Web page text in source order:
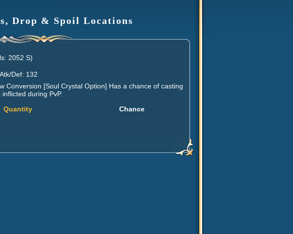
Drop & Spoil Locations
2052 S)
Def: 132
Conversion [Soul Crystal Option] Has a chance of casting
during PvP.
Quantity Chance